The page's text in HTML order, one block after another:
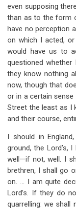
even supposing
than as to the form
have no perception
on which I acted,
would have us to
questioned
they know nothing
now, though that
or in a certain
Street the least as I
and their course,
I should in
ground, the Lord’s,
well—if not, well. I
brethren, I shall go
on. … I am quite
Lord’s. If they do
quarrelling: we shall